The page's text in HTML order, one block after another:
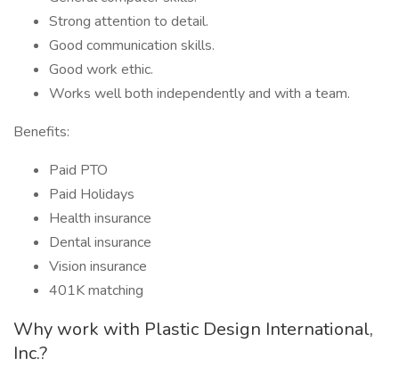
Strong attention to detail.
Good communication skills.
Good work ethic.
Works well both independently and with a team.
Benefits:
Paid PTO
Paid Holidays
Health insurance
Dental insurance
Vision insurance
401K matching
Why work with Plastic Design International,
Inc.?